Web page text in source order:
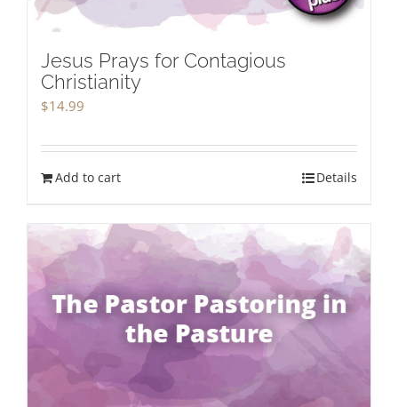
Jesus Prays for Contagious
Christianity
$14.99
Add to cart Details